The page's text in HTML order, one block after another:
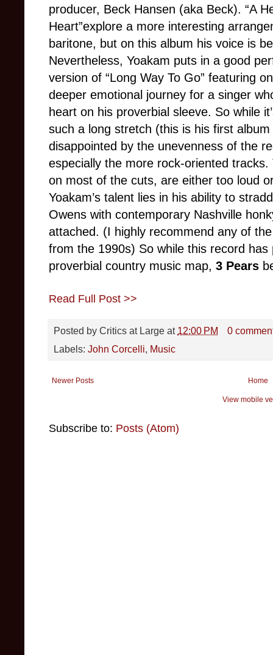
producer, Beck Hansen (aka Beck). “A
Heart”explore a more interesting
baritone, but on this album his voice is
Nevertheless, Yoakam puts in a good
version of “Long Way To Go” featuring
deeper emotional journey for a singer
heart on his proverbial sleeve. So while
such a long stretch (this is his first
disappointed by the unevenness of the
especially the more rock-oriented
on most of the cuts, are either too loud
Yoakam’s talent lies in his ability to
Owens with contemporary Nashville
attached. (I highly recommend any of
from the 1990s) So while this record
proverbial country music map, 3 Pears
Read Full Post >>
Posted by Critics at Large at 12:00 PM
0
Labels: John Corcelli Music
Newer Posts Home
View mobile
Subscribe to: Posts (Atom)